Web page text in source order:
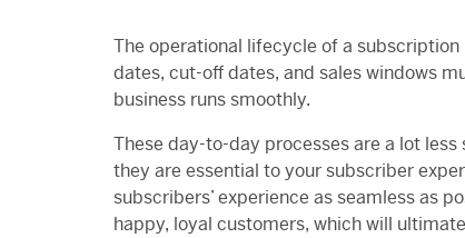
The operational lifecycle of a
dates, cut-off dates, and sales windows
business runs smoothly.
These day-to-day processes are a lot
they are essential to your subscriber
subscribers’ experience as seamless as
happy, loyal customers, which will